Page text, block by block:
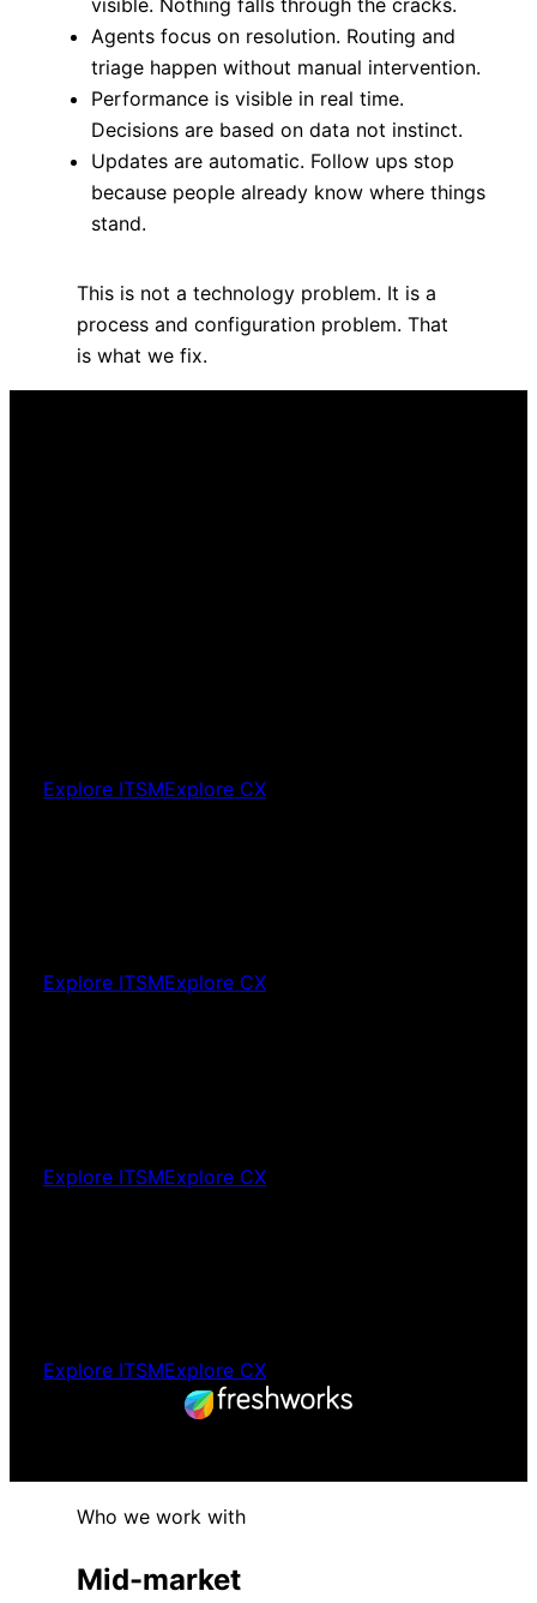
visible. Nothing falls through the cracks.
Agents focus on resolution. Routing and
triage happen without manual intervention.
Performance is visible in real time.
Decisions are based on data not instinct.
Updates are automatic. Follow ups stop
because people already know where things
stand.
This is not a technology problem. It is a
process and configuration problem. That
is what we fix.
Explore ITSMExplore CX
Explore ITSMExplore CX
Explore ITSMExplore CX
Explore ITSMExplore CX
Who we work with
Mid-market